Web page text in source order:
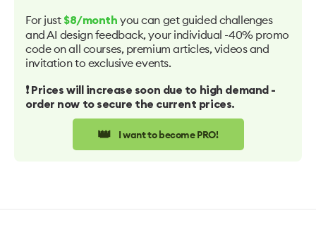
For just $8/month you can get guided challenges
and AI design feedback, your individual -40% promo
code on all courses, premium articles, videos and
invitation to exclusive events.
❗️ Prices will increase soon due to high demand -
order now to secure the current prices.
👑 I want to become PRO!